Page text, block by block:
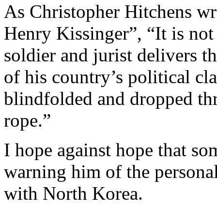
As Christopher Hitchens
Henry Kissinger”, “It is
soldier and jurist delivers
of his country’s political
blindfolded and dropped
rope.”
I hope against hope that
warning him of the
with North Korea.